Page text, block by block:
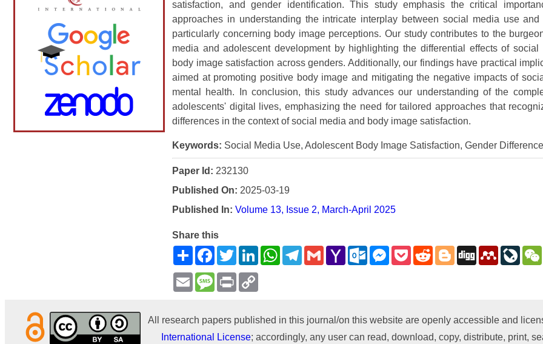
Volume 1
Publication
satisfaction, and gender identification. This study emphasis the critical
approaches in understanding the intricate interplay between social media use and
particularly concerning body image perceptions. Our study contributes to the
media and adolescent development by highlighting the differential effects of social
body image satisfaction across genders. Additionally, our findings have practical
aimed at promoting positive body image and mitigating the negative impacts of
mental health. In conclusion, this study advances our understanding of the
adolescents' digital lives, emphasizing the need for tailored approaches that
differences in the context of social media and body image satisfaction.
Keywords: Social Media Use, Adolescent Body Image Satisfaction, Gender
Paper Id: 232130
Published On: 2025-03-19
Published In: Volume 13, Issue 2, March-April 2025
Share this
ShareFacebookTwitterLinkedInWhatsAppTelegram
GmailYahoo
Mail
Outlook.com
Messenger
PocketRedditBlogger
Digg Mendeley
EmailMessage
Print
All research papers published in this journal/on this website are openly accessible and
International License; accordingly, any user can read, download, copy, distribute, print,